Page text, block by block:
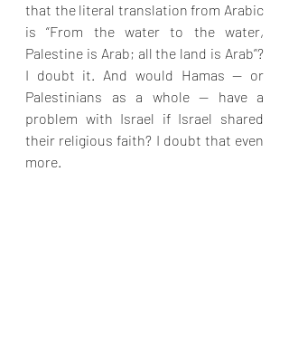
that the literal translation from Arabic
is “From the water to the water,
Palestine is Arab; all the land is Arab”?
I doubt it. And would Hamas — or
Palestinians as a whole — have a
problem with Israel if Israel shared
their religious faith? I doubt that even
more.